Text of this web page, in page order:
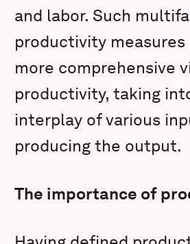
and labor. Such
productivity measures
more comprehensive
productivity, taking
interplay of various
producing the output.
The importance of